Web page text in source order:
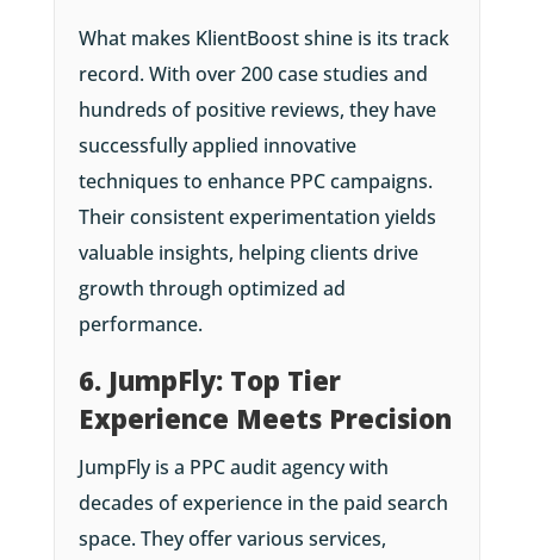
What makes KlientBoost shine is its track
record. With over 200 case studies and
hundreds of positive reviews, they have
successfully applied innovative
techniques to enhance PPC campaigns.
Their consistent experimentation yields
valuable insights, helping clients drive
growth through optimized ad
performance.
6. JumpFly: Top Tier
Experience Meets Precision
JumpFly is a PPC audit agency with
decades of experience in the paid search
space. They offer various services,